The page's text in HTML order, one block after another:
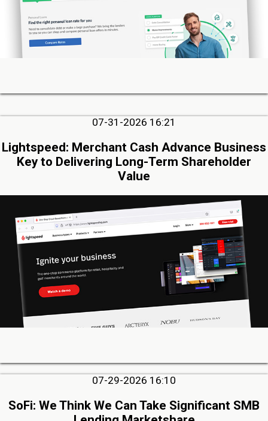
07-31-2026 16:21
Lightspeed: Merchant Cash Advance Business
Key to Delivering Long-Term Shareholder
Value
07-29-2026 16:10
SoFi: We Think We Can Take Significant SMB